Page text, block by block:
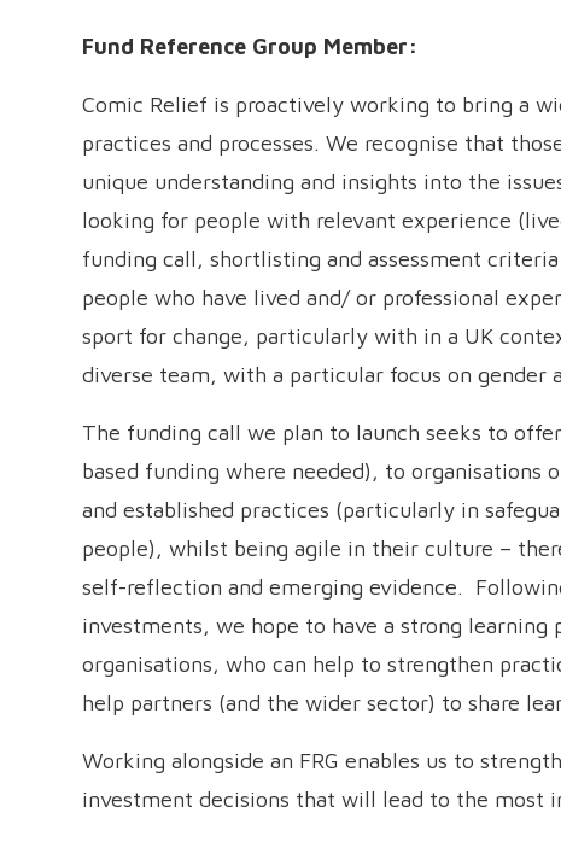
Fund Reference Group Member:
Comic Relief is proactively working to bring a
practices and processes. We recognise that
unique understanding and insights into the
looking for people with relevant experience
funding call, shortlisting and assessment
people who have lived and/ or professional
sport for change, particularly with in a UK
diverse team, with a particular focus on gender
The funding call we plan to launch seeks to
based funding where needed), to organisations
and established practices (particularly in
people), whilst being agile in their culture –
self-reflection and emerging evidence.
investments, we hope to have a strong
organisations, who can help to strengthen
help partners (and the wider sector) to share
Working alongside an FRG enables us to
investment decisions that will lead to the most